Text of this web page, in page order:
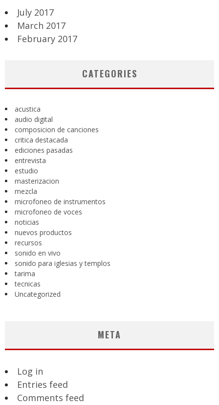
July 2017
March 2017
February 2017
CATEGORIES
acustica
audio digital
composicion de canciones
critica destacada
ediciones pasadas
entrevista
estudio
masterizacion
mezcla
microfoneo de instrumentos
microfoneo de voces
noticias
nuevos productos
recursos
sonido en vivo
sonido para iglesias y templos
tarima
tecnicas
Uncategorized
META
Log in
Entries feed
Comments feed